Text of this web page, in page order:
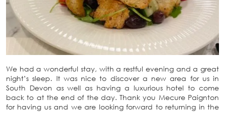
We had a wonderful stay, with a restful evening and a great
night’s sleep. It was nice to discover a new area for us in
South Devon as well as having a luxurious hotel to come
back to at the end of the day. Thank you Mecure Paignton
for having us and we are looking forward to returning in the